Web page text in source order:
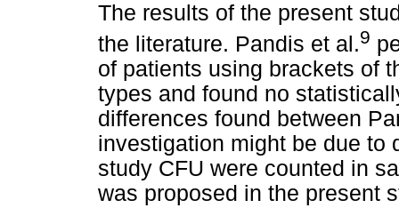
The results of the present
the literature. Pandis et al.9
of patients using brackets of
types and found no
differences found between
investigation might be due to
study CFU were counted in
was proposed in the present